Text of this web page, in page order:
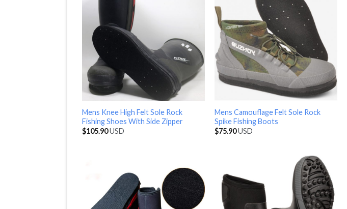
Mens Knee High Felt Sole Rock
Fishing Shoes With Side Zipper
$105.90USD
Mens Camouflage Felt Sole Rock
Spike Fishing Boots
$75.90USD